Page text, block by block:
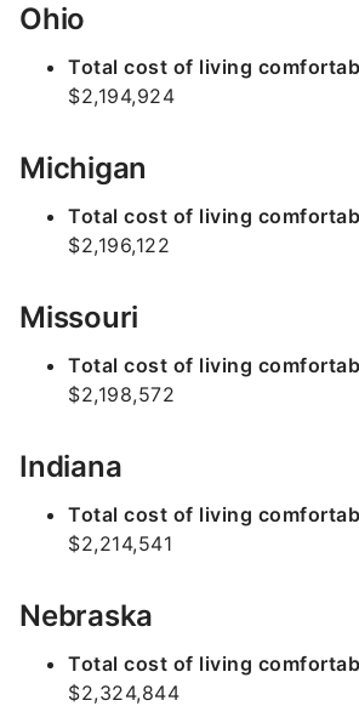
Ohio
Total cost of living
$2,194,924
Michigan
Total cost of living
$2,196,122
Missouri
Total cost of living
$2,198,572
Indiana
Total cost of living
$2,214,541
Nebraska
Total cost of living
$2,324,844